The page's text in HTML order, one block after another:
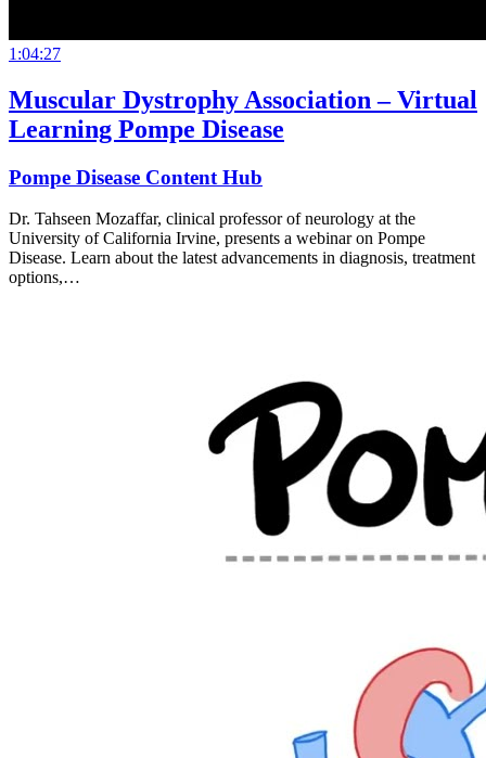
1:04:27
Muscular Dystrophy Association – Virtual
Learning Pompe Disease
Pompe Disease Content Hub
Dr. Tahseen Mozaffar, clinical professor of neurology at the
University of California Irvine, presents a webinar on Pompe
Disease. Learn about the latest advancements in diagnosis, treatment
options,…